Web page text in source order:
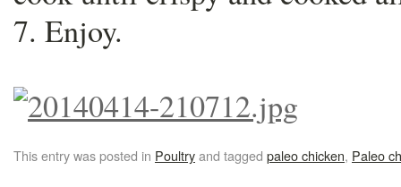
7. Enjoy.
This entry was posted in Poultryand tagged paleo chicken, Paleo